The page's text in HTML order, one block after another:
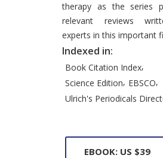
therapy as the series
relevant reviews
experts in this important
Indexed in:
Book Citation Index,
Science Edition, EBSCO,
Ulrich's Periodicals
EBOOK: US $39